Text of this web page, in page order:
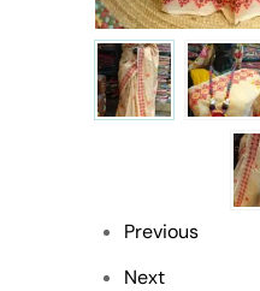
Previous
Next